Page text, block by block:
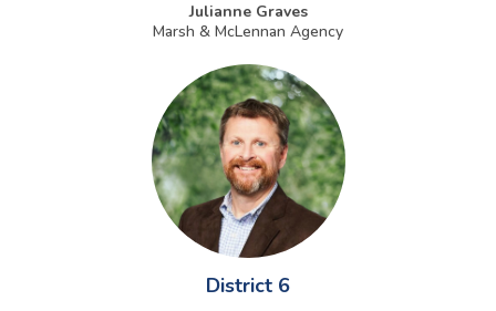
Julianne Graves
Marsh & McLennan Agency
District 6